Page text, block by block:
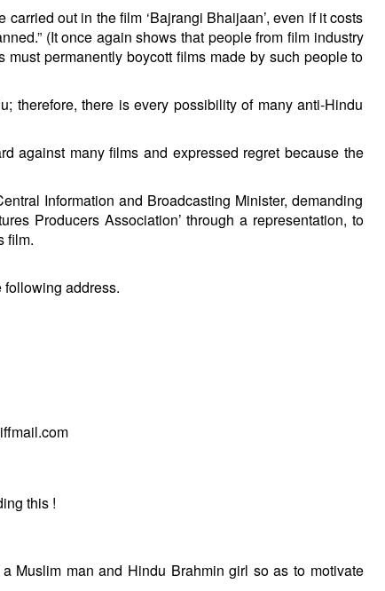
out in the film ‘Bajrangi Bhaijaan’, even if it costs
(It once again shows that people from film industry
permanently boycott films made by such people to
therefore, there is every possibility of many anti-Hindu
against many films and expressed regret because the
Information and Broadcasting Minister, demanding
Producers Association’ through a representation, to
film.
following address.
this !
Muslim man and Hindu Brahmin girl so as to motivate